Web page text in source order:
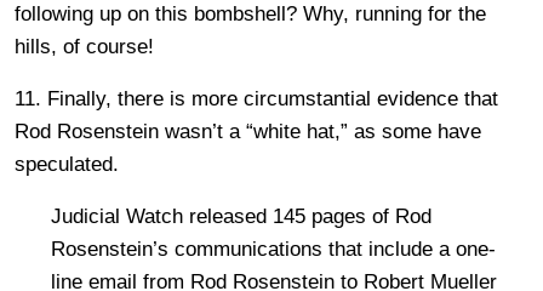
following up on this bombshell? Why, running for the
hills, of course!
11. Finally, there is more circumstantial evidence that
Rod Rosenstein wasn’t a “white hat,” as some have
speculated.
Judicial Watch released 145 pages of Rod
Rosenstein’s communications that include a one-
line email from Rod Rosenstein to Robert Mueller